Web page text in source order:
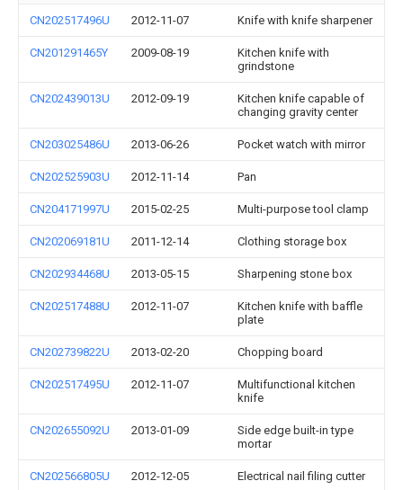
CN202517496U 2012-11-07 Knife with knife sharpener
CN201291465Y 2009-08-19
Kitchen knife with
grindstone
CN202439013U 2012-09-19
Kitchen knife capable of
changing gravity center
CN203025486U 2013-06-26 Pocket watch with mirror
CN202525903U 2012-11-14 Pan
CN204171997U 2015-02-25 Multi-purpose tool clamp
CN202069181U 2011-12-14 Clothing storage box
CN202934468U 2013-05-15 Sharpening stone box
CN202517488U 2012-11-07
Kitchen knife with baffle
plate
CN202739822U 2013-02-20 Chopping board
CN202517495U 2012-11-07
Multifunctional kitchen
knife
CN202655092U 2013-01-09
Side edge built-in type
mortar
CN202566805U 2012-12-05 Electrical nail filing cutter